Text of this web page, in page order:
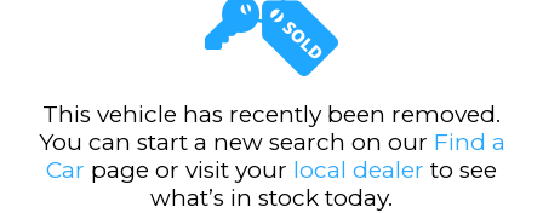
This vehicle has recently been removed.
You can start a new search on our Find a
Car page or visit your local dealer to see
what’s in stock today.